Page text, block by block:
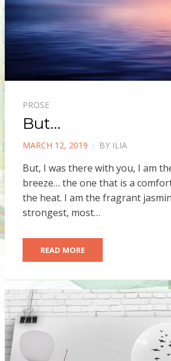
PROSE
But…
POSTED
MARCH 12, 2019 BY ILIA
But, I was there with you, I am
breeze… the one that is a
the heat. I am the fragrant
strongest, most…
READ MORE